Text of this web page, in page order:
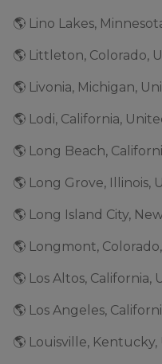
🌎 Lino Lakes,
🌎 Littleton, Colorado,
🌎 Livonia, Michigan,
🌎 Lodi, California,
🌎 Long Beach,
🌎 Long Grove, Illinois,
🌎 Long Island City,
🌎 Longmont,
🌎 Los Altos, California,
🌎 Los Angeles,
🌎 Louisville,